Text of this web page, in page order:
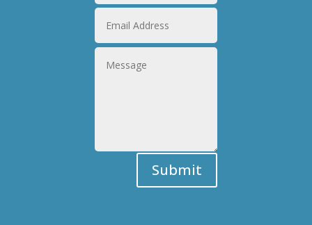
Submit